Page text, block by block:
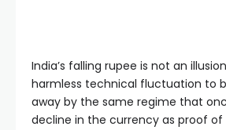
India’s falling rupee is not an
harmless technical fluctuation to
away by the same regime that
decline in the currency as proof of